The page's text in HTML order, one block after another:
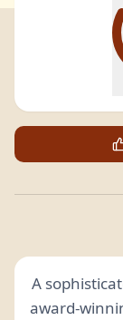
A
award-